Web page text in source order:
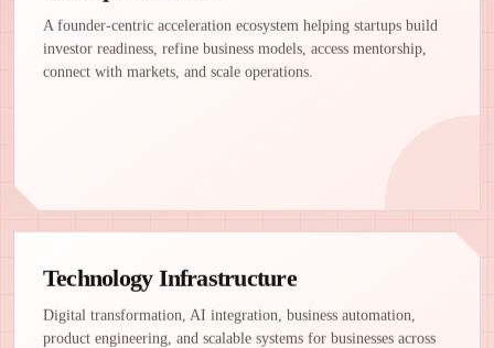
A founder-centric acceleration ecosystem helping startups build
investor readiness, refine business models, access mentorship,
connect with markets, and scale operations.
Technology Infrastructure
Digital transformation, AI integration, business automation,
product engineering, and scalable systems for businesses across